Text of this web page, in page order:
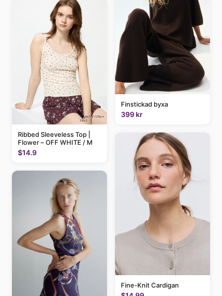
Ribbed Sleeveless Top |
Flower – OFF WHITE / M
$14.9
Finstickad byxa
399 kr
Fine-Knit Cardigan